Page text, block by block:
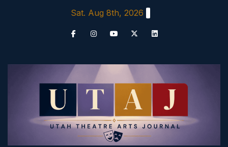
Sat. Aug 8th, 2026